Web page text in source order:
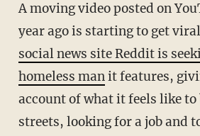
A moving video posted on
year ago is starting to get
social news site Reddit is
homeless manit features,
account of what it feels like to
streets, looking for a job and